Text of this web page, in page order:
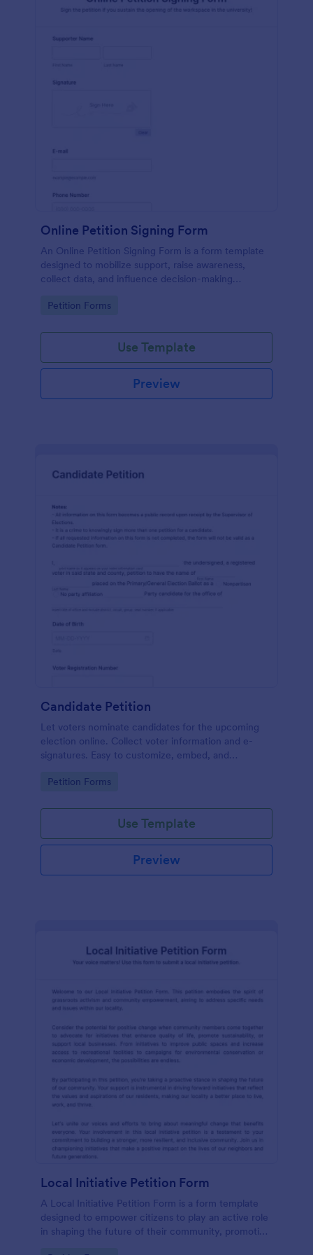
Online Petition Signing Form
An Online Petition Signing Form is a form template
designed to mobilize support, raise awareness,
collect data, and influence decision-making
facilities and improving the overall academic
Go to Category:
Petition Forms
Use Template
Preview
Candidate Petition
Let voters nominate candidates for the upcoming
election online. Collect voter information and e-
signatures. Easy to customize, embed, and
Go to Category:
Petition Forms
Use Template
Preview
Local Initiative Petition Form
A Local Initiative Petition Form is a form template
designed to empower citizens to play an active role
in shaping the future of their community, promoting